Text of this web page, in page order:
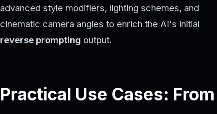
advanced style modifiers, lighting schemes, and
cinematic camera angles to enrich the AI's initial
reverse prompting output.
Practical Use Cases: From